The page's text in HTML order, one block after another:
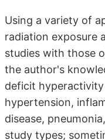
Using a variety of
radiation exposure
studies with those
the author's
deficit hyperactivity
hypertension,
disease,
study types;